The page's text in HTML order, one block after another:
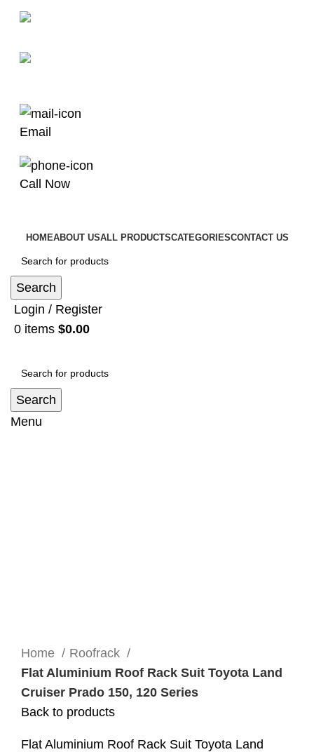
Email
Call Now
HOMEABOUT USALL PRODUCTSCATEGORIESCONTACT US
Search
Login / Register
0 items $0.00
Search
Menu
Home
Roofrack
Flat Aluminium Roof Rack Suit Toyota Land
Cruiser Prado 150, 120 Series
Back to products
Flat Aluminium Roof Rack Suit Toyota Land